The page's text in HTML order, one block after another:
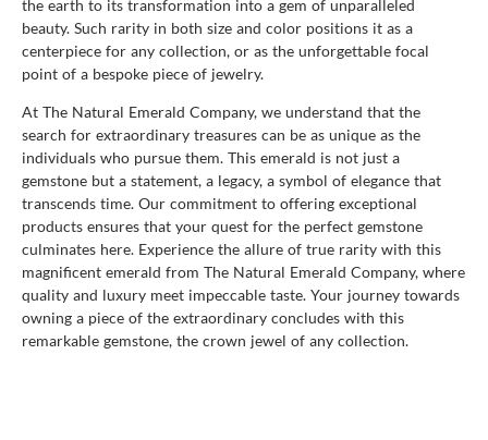
the earth to its transformation into a gem of unparalleled
beauty. Such rarity in both size and color positions it as a
centerpiece for any collection, or as the unforgettable focal
point of a bespoke piece of jewelry.
At The Natural Emerald Company, we understand that the
search for extraordinary treasures can be as unique as the
individuals who pursue them. This emerald is not just a
gemstone but a statement, a legacy, a symbol of elegance that
transcends time. Our commitment to offering exceptional
products ensures that your quest for the perfect gemstone
culminates here. Experience the allure of true rarity with this
magnificent emerald from The Natural Emerald Company, where
quality and luxury meet impeccable taste. Your journey towards
owning a piece of the extraordinary concludes with this
remarkable gemstone, the crown jewel of any collection.